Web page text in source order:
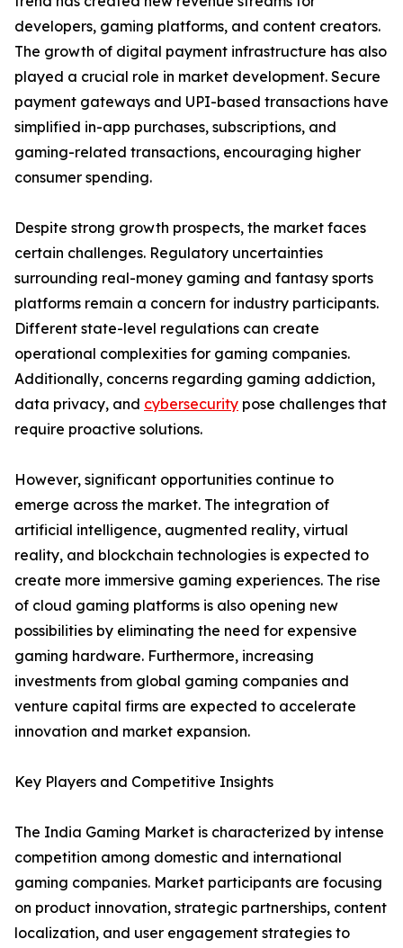
developers, gaming platforms, and content creators.
The growth of digital payment infrastructure has also
played a crucial role in market development. Secure
payment gateways and UPI-based transactions have
simplified in-app purchases, subscriptions, and
gaming-related transactions, encouraging higher
consumer spending.
Despite strong growth prospects, the market faces
certain challenges. Regulatory uncertainties
surrounding real-money gaming and fantasy sports
platforms remain a concern for industry participants.
Different state-level regulations can create
operational complexities for gaming companies.
Additionally, concerns regarding gaming addiction,
data privacy, and cybersecurity pose challenges that
require proactive solutions.
However, significant opportunities continue to
emerge across the market. The integration of
artificial intelligence, augmented reality, virtual
reality, and blockchain technologies is expected to
create more immersive gaming experiences. The rise
of cloud gaming platforms is also opening new
possibilities by eliminating the need for expensive
gaming hardware. Furthermore, increasing
investments from global gaming companies and
venture capital firms are expected to accelerate
innovation and market expansion.
Key Players and Competitive Insights
The India Gaming Market is characterized by intense
competition among domestic and international
gaming companies. Market participants are focusing
on product innovation, strategic partnerships, content
localization, and user engagement strategies to